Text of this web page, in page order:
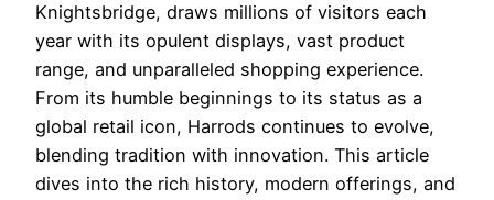
Knightsbridge, draws millions of visitors each
year with its opulent displays, vast product
range, and unparalleled shopping experience.
From its humble beginnings to its status as a
global retail icon, Harrods continues to evolve,
blending tradition with innovation. This article
dives into the rich history, modern offerings, and